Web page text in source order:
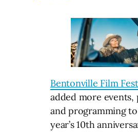
Bentonville Film
added more events,
and programming
year’s 10th